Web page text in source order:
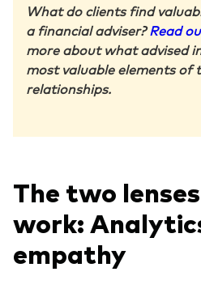
What do clients find
a financial adviser?Read
more about what advised
most valuable elements of
relationships.
The two
work:
empathy